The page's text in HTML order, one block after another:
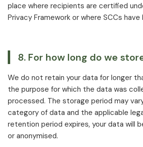
place where recipients are certified
Privacy Framework or where SCCs
8. For how long do we
We do not retain your data for longer
the purpose for which the data was
processed. The storage period may
category of data and the applicable
retention period expires, your data will
or anonymised.